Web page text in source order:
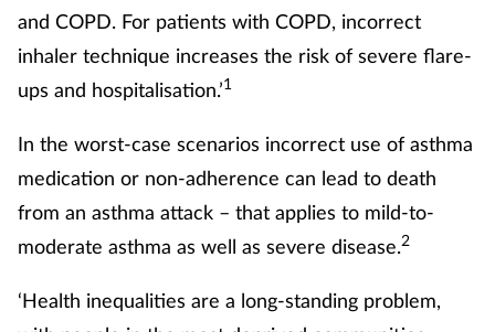
and COPD. For patients with COPD, incorrect
inhaler technique increases the risk of severe flare-
ups and hospitalisation.’1
In the worst-case scenarios incorrect use of asthma
medication or non-adherence can lead to death
from an asthma attack – that applies to mild-to-
moderate asthma as well as severe disease.2
‘Health inequalities are a long-standing problem,